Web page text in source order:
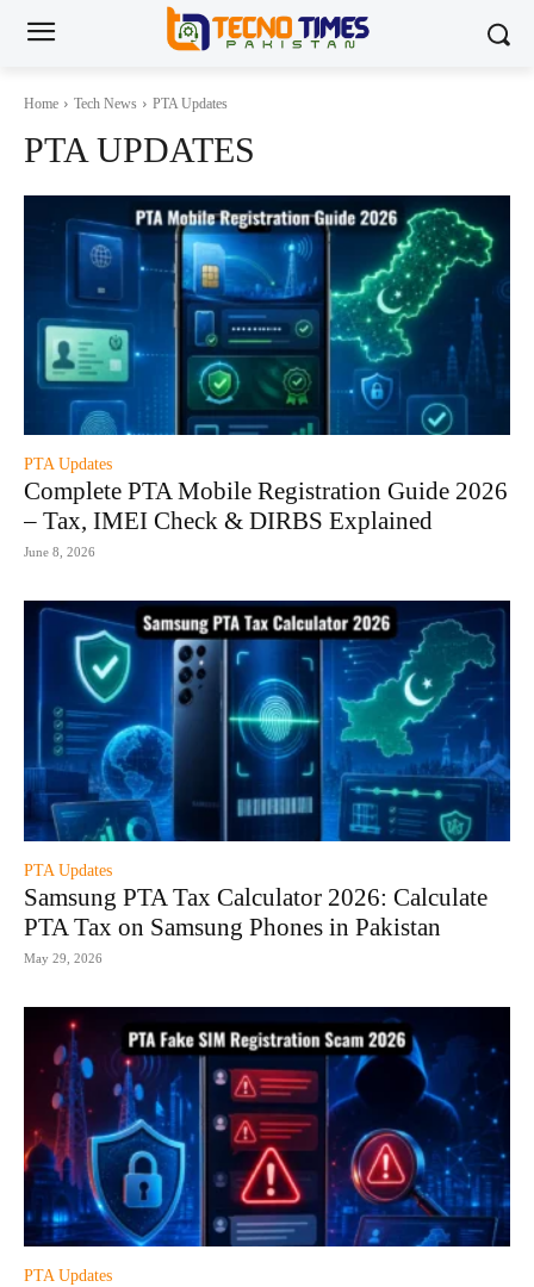
Home Tech News PTA Updates
PTA UPDATES
PTA Updates
Complete PTA Mobile Registration Guide 2026
– Tax, IMEI Check & DIRBS Explained
June 8, 2026
PTA Updates
Samsung PTA Tax Calculator 2026: Calculate
PTA Tax on Samsung Phones in Pakistan
May 29, 2026
PTA Updates